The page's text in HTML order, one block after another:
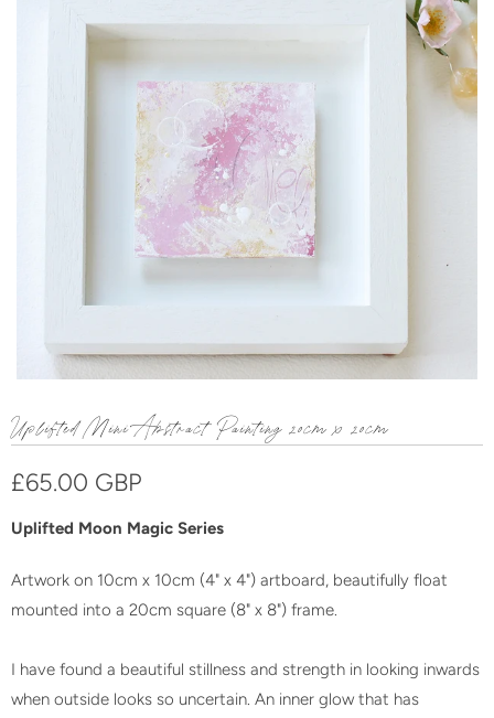
Uplifted Mini Abstract Painting 20cm x 20cm
£65.00 GBP
Uplifted Moon Magic Series
Artwork on 10cm x 10cm (4" x 4") artboard, beautifully float
mounted into a 20cm square (8" x 8") frame.
I have found a beautiful stillness and strength in looking inwards
when outside looks so uncertain. An inner glow that has